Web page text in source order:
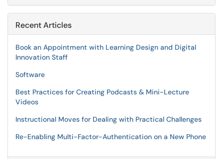
Recent Articles
Book an Appointment with Learning Design and Digital
Innovation Staff
Software
Best Practices for Creating Podcasts & Mini-Lecture
Videos
Instructional Moves for Dealing with Practical Challenges
Re-Enabling Multi-Factor-Authentication on a New Phone